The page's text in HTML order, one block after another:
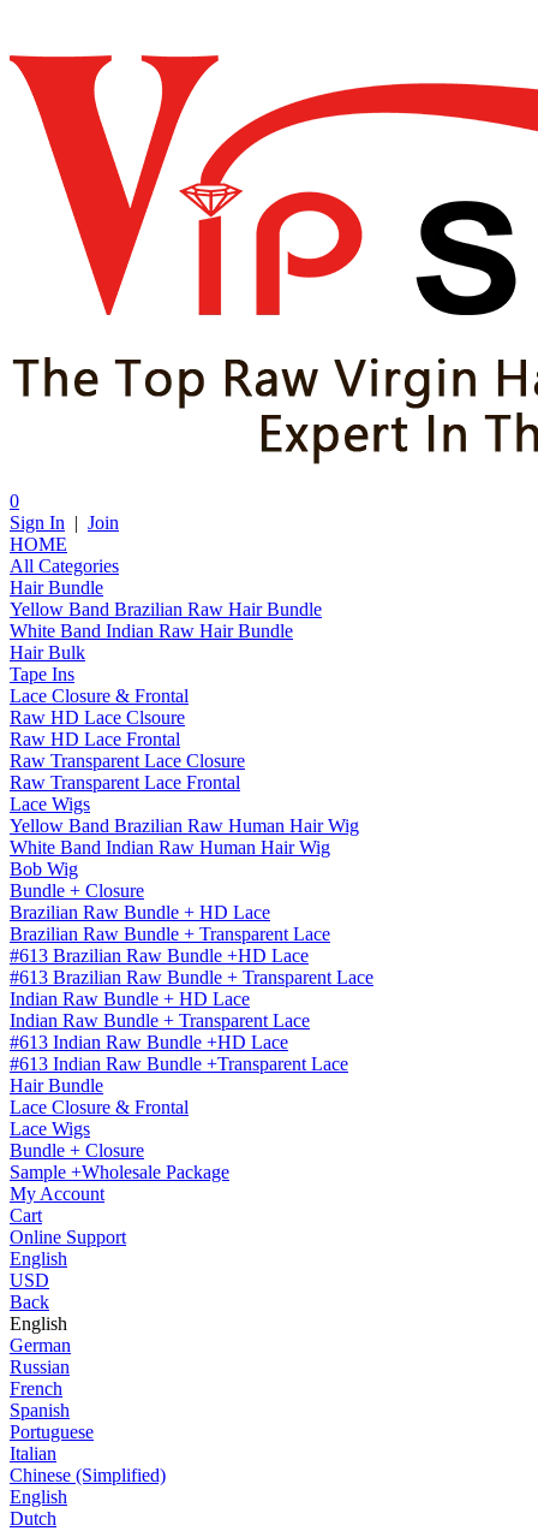
0
Sign In | Join
HOME
All Categories
Hair Bundle
Yellow Band Brazilian Raw Hair Bundle
White Band Indian Raw Hair Bundle
Hair Bulk
Tape Ins
Lace Closure & Frontal
Raw HD Lace Clsoure
Raw HD Lace Frontal
Raw Transparent Lace Closure
Raw Transparent Lace Frontal
Lace Wigs
Yellow Band Brazilian Raw Human Hair Wig
White Band Indian Raw Human Hair Wig
Bob Wig
Bundle + Closure
Brazilian Raw Bundle + HD Lace
Brazilian Raw Bundle + Transparent Lace
#613 Brazilian Raw Bundle +HD Lace
#613 Brazilian Raw Bundle + Transparent Lace
Indian Raw Bundle + HD Lace
Indian Raw Bundle + Transparent Lace
#613 Indian Raw Bundle +HD Lace
#613 Indian Raw Bundle +Transparent Lace
Hair Bundle
Lace Closure & Frontal
Lace Wigs
Bundle + Closure
Sample +Wholesale Package
My Account
Cart
Online Support
English
USD
Back
English
German
Russian
French
Spanish
Portuguese
Italian
Chinese (Simplified)
English
Dutch